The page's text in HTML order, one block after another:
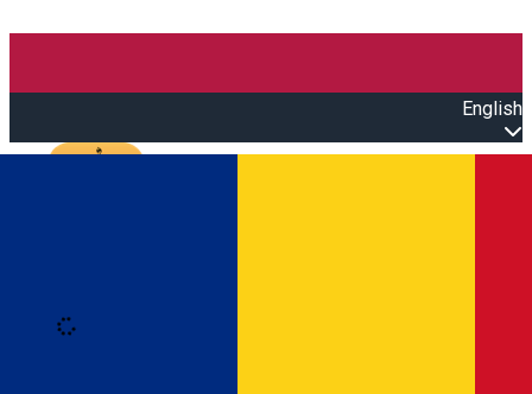
English